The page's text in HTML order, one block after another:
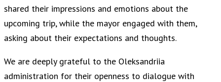
shared their impressions and emotions about the
upcoming trip, while the mayor engaged with them,
asking about their expectations and thoughts.
We are deeply grateful to the Oleksandriia
administration for their openness to dialogue with